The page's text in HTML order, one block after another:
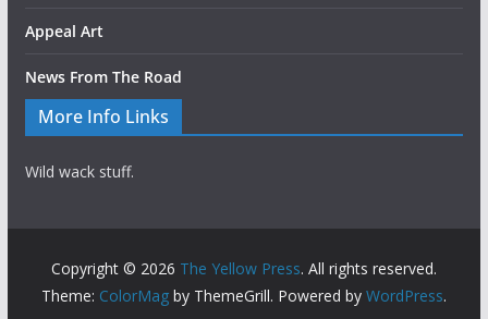
Appeal Art
News From The Road
More Info Links
Wild wack stuff.
Copyright © 2026 The Yellow Press. All rights reserved.
Theme: ColorMagby ThemeGrill. Powered by WordPress.